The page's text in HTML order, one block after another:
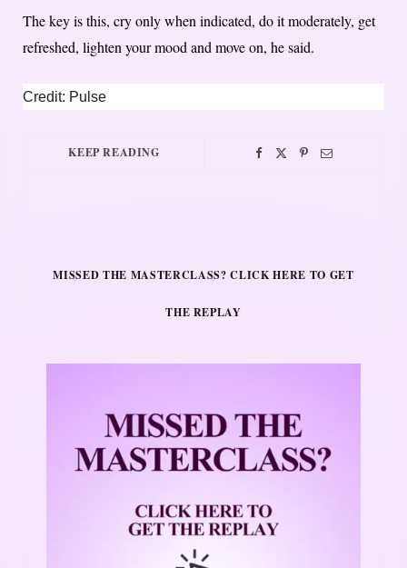
The key is this, cry only when indicated, do it moderately, get
refreshed, lighten your mood and move on, he said.
Credit: Pulse
KEEP READING
MISSED THE MASTERCLASS? CLICK HERE TO GET
THE REPLAY